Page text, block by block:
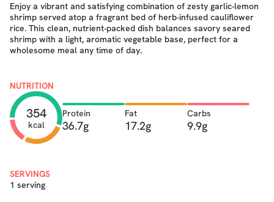
Enjoy a vibrant and satisfying combination of zesty garlic-lemon
shrimp served atop a fragrant bed of herb-infused cauliflower
rice. This clean, nutrient-packed dish balances savory seared
shrimp with a light, aromatic vegetable base, perfect for a
wholesome meal any time of day.
NUTRITION
354
kcal
Protein
36.7g
Fat
17.2g
Carbs
9.9g
SERVINGS
1 serving